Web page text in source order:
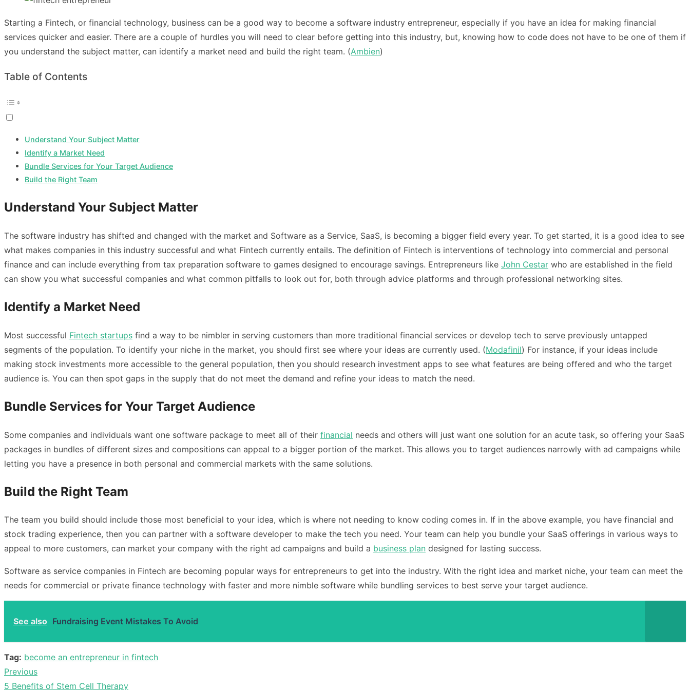
Starting a Fintech, or financial technology, business can be a good way to become a software industry entrepreneur, especially if you have an idea for making financial
services quicker and easier. There are a couple of hurdles you will need to clear before getting into this industry, but, knowing how to code does not have to be one of them if
you understand the subject matter, can identify a market need and build the right team. (Ambien)
Table of Contents
Understand Your Subject Matter
Identify a Market Need
Bundle Services for Your Target Audience
Build the Right Team
Understand Your Subject Matter
The software industry has shifted and changed with the market and Software as a Service, SaaS, is becoming a bigger field every year. To get started, it is a good idea to see
what makes companies in this industry successful and what Fintech currently entails. The definition of Fintech is interventions of technology into commercial and personal
finance and can include everything from tax preparation software to games designed to encourage savings. Entrepreneurs like John Cestar who are established in the field
can show you what successful companies and what common pitfalls to look out for, both through advice platforms and through professional networking sites.
Identify a Market Need
Most successful Fintech startups find a way to be nimbler in serving customers than more traditional financial services or develop tech to serve previously untapped
segments of the population. To identify your niche in the market, you should first see where your ideas are currently used. (Modafinil) For instance, if your ideas include
making stock investments more accessible to the general population, then you should research investment apps to see what features are being offered and who the target
audience is. You can then spot gaps in the supply that do not meet the demand and refine your ideas to match the need.
Bundle Services for Your Target Audience
Some companies and individuals want one software package to meet all of their financial needs and others will just want one solution for an acute task, so offering your SaaS
packages in bundles of different sizes and compositions can appeal to a bigger portion of the market. This allows you to target audiences narrowly with ad campaigns while
letting you have a presence in both personal and commercial markets with the same solutions.
Build the Right Team
The team you build should include those most beneficial to your idea, which is where not needing to know coding comes in. If in the above example, you have financial and
stock trading experience, then you can partner with a software developer to make the tech you need. Your team can help you bundle your SaaS offerings in various ways to
appeal to more customers, can market your company with the right ad campaigns and build a business plan designed for lasting success.
Software as service companies in Fintech are becoming popular ways for entrepreneurs to get into the industry. With the right idea and market niche, your team can meet the
needs for commercial or private finance technology with faster and more nimble software while bundling services to best serve your target audience.
See also Fundraising Event Mistakes To Avoid
Tag: become an entrepreneur in fintech
Post
Previous
Previous
5 Benefits of Stem Cell Therapy